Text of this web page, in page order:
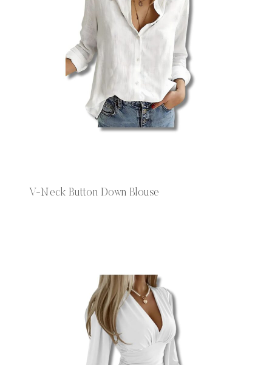
V-Neck Button Down Blouse